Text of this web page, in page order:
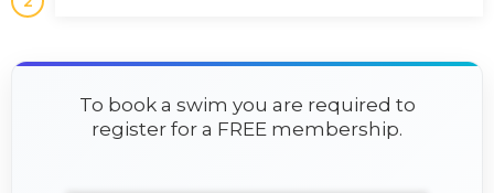
To book a swim you are required to
register for a FREE membership.